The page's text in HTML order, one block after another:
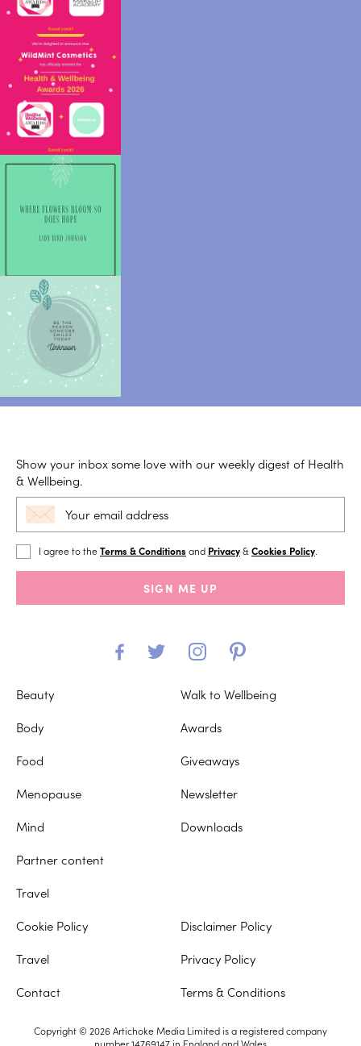
Show your inbox some love with our weekly digest of Health
& Wellbeing.
I agree to theTerms & Conditions and Privacy& Cookies Policy
SIGN ME UP
Beauty
Body
Food
Menopause
Mind
Partner content
Travel
Walk to Wellbeing
Awards
Giveaways
Newsletter
Downloads
Travel
Contact
Privacy Policy
Terms & Conditions
Cookie Policy Disclaimer Policy
Copyright © 2026 Artichoke Media Limited is a registered company